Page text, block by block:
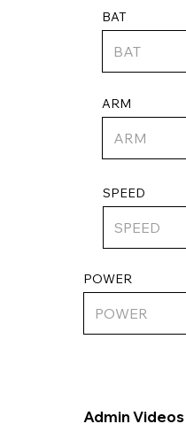
ARM
SPEED
BAT
POWER
Admin Videos